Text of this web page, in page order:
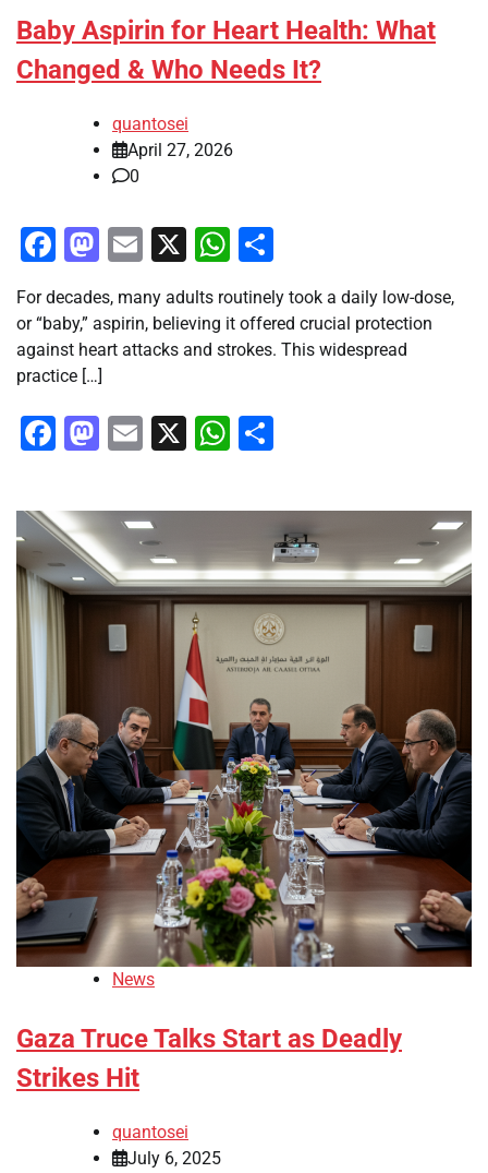
Baby Aspirin for Heart Health: What
Changed & Who Needs It?
quantosei
April 27, 2026
0
Facebook
Mastodon
Email
X WhatsApp
For decades, many adults routinely took a daily low-dose,
or “baby,” aspirin, believing it offered crucial protection
against heart attacks and strokes. This widespread
practice […]
Facebook
Mastodon
Email
X WhatsApp
News
Gaza Truce Talks Start as Deadly
Strikes Hit
quantosei
July 6, 2025